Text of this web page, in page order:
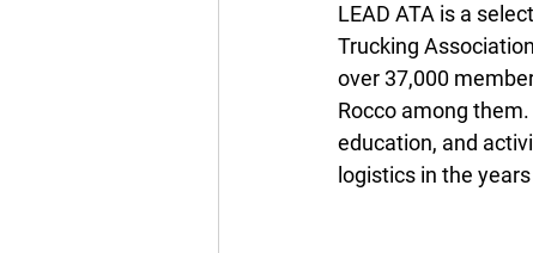
LEAD ATA is a
Trucking
over 37,000
Rocco among
education, and
logistics in the